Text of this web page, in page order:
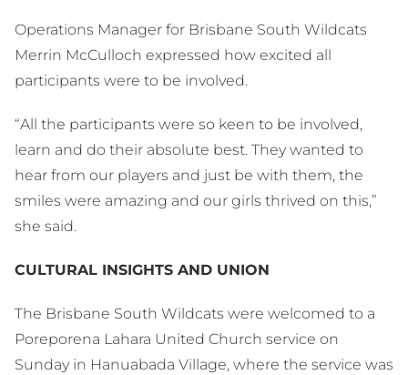
Operations Manager for Brisbane South Wildcats
Merrin McCulloch expressed how excited all
participants were to be involved.
“All the participants were so keen to be involved,
learn and do their absolute best. They wanted to
hear from our players and just be with them, the
smiles were amazing and our girls thrived on this,”
she said.
CULTURAL INSIGHTS AND UNION
The Brisbane South Wildcats were welcomed to a
Poreporena Lahara United Church service on
Sunday in Hanuabada Village, where the service was